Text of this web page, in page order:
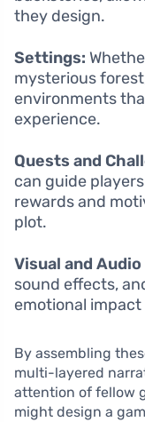
they design.
Settings:
mysterious
environments
experience.
Quests and
can guide
rewards and
plot.
Visual and
sound effects,
emotional
By assembling
multi-layered
attention of fellow
might design a